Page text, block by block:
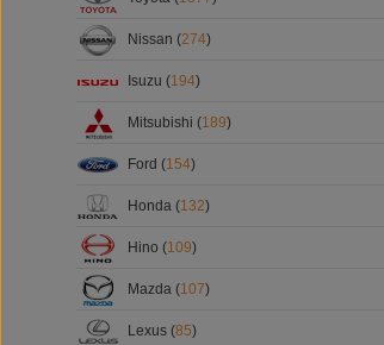
Nissan (274)
Isuzu (194)
Mitsubishi (189)
Ford (154)
Honda (132)
Hino (109)
Mazda (107)
Lexus (85)